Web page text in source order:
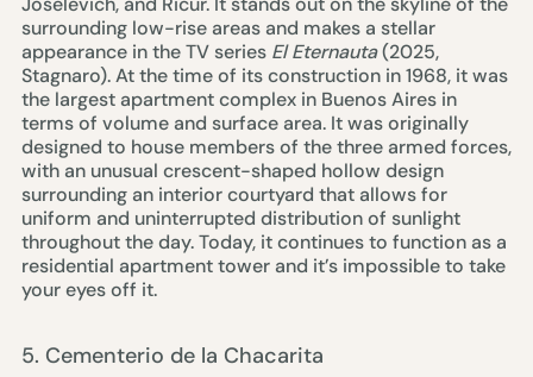
surrounding low-rise areas and makes a stellar
appearance in the TV series El Eternauta(2025,
Stagnaro). At the time of its construction in 1968, it was
the largest apartment complex in Buenos Aires in
terms of volume and surface area. It was originally
designed to house members of the three armed forces,
with an unusual crescent-shaped hollow design
surrounding an interior courtyard that allows for
uniform and uninterrupted distribution of sunlight
throughout the day. Today, it continues to function as a
residential apartment tower and it’s impossible to take
your eyes off it.
5. Cementerio de la Chacarita